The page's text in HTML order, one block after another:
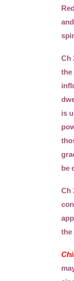
Ch
the
is
be
Ch
the